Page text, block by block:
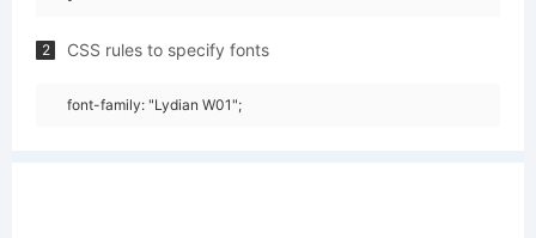
2 CSS rules to specify fonts
font-family: "Lydian W01";